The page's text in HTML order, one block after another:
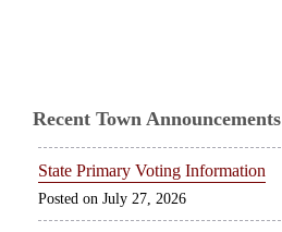
Recent Town Announcements
State Primary Voting Information
July 27, 2026